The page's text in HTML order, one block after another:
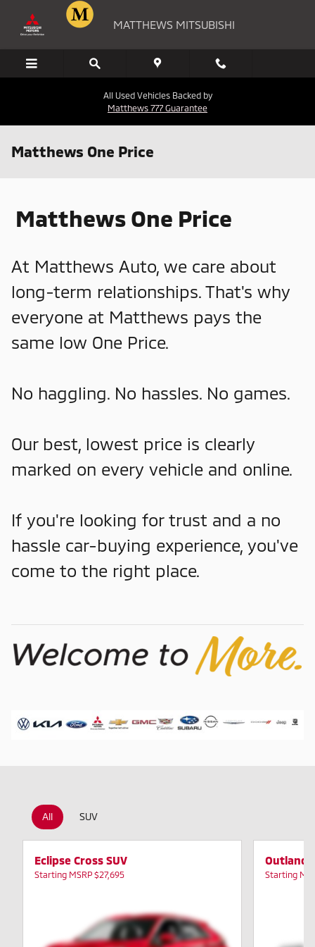
Skip to main content
MATTHEWS MITSUBISHI
All Used Vehicles Backed by
Matthews 777 Guarantee
Matthews One Price
Matthews One Price
At Matthews Auto, we care about
long-term relationships. That's why
everyone at Matthews pays the
same low One Price.
No haggling. No hassles. No games.
Our best, lowest price is clearly
marked on every vehicle and online.
If you're looking for trust and a no
hassle car-buying experience, you've
come to the right place.
All SUV
Eclipse Cross SUV
Starting MSRP $27,695 Starting